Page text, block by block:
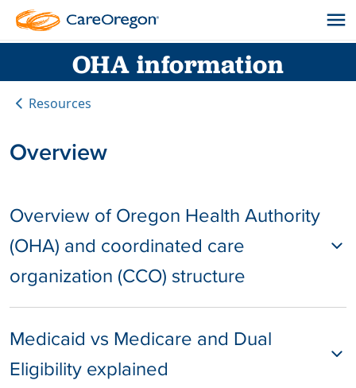
OHA information
Resources
Overview
Overview of Oregon Health Authority
(OHA) and coordinated care
organization (CCO) structure
Medicaid vs Medicare and Dual
Eligibility explained